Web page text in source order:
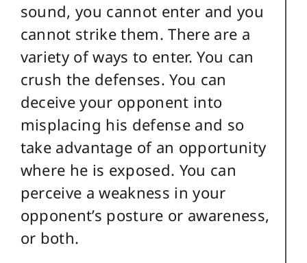
sound, you cannot enter and you
cannot strike them. There are a
variety of ways to enter. You can
crush the defenses. You can
deceive your opponent into
misplacing his defense and so
take advantage of an opportunity
where he is exposed. You can
perceive a weakness in your
opponent’s posture or awareness,
or both.